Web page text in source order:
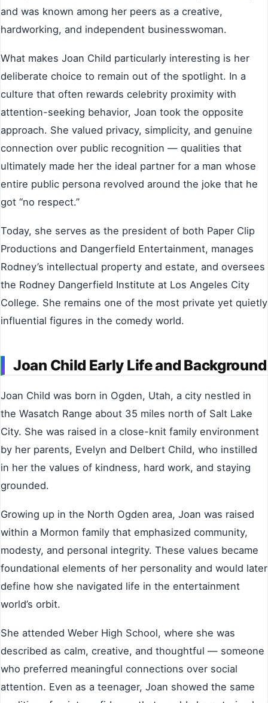
and was known among her peers as a creative,
hardworking, and independent businesswoman.
What makes Joan Child particularly interesting is her
deliberate choice to remain out of the spotlight. In a
culture that often rewards celebrity proximity with
attention-seeking behavior, Joan took the opposite
approach. She valued privacy, simplicity, and genuine
connection over public recognition — qualities that
ultimately made her the ideal partner for a man whose
entire public persona revolved around the joke that he
got “no respect.”
Today, she serves as the president of both Paper Clip
Productions and Dangerfield Entertainment, manages
Rodney’s intellectual property and estate, and oversees
the Rodney Dangerfield Institute at Los Angeles City
College. She remains one of the most private yet quietly
influential figures in the comedy world.
Joan Child Early Life and Background
Joan Child was born in Ogden, Utah, a city nestled in
the Wasatch Range about 35 miles north of Salt Lake
City. She was raised in a close-knit family environment
by her parents, Evelyn and Delbert Child, who instilled
in her the values of kindness, hard work, and staying
grounded.
Growing up in the North Ogden area, Joan was raised
within a Mormon family that emphasized community,
modesty, and personal integrity. These values became
foundational elements of her personality and would later
define how she navigated life in the entertainment
world’s orbit.
She attended Weber High School, where she was
described as calm, creative, and thoughtful — someone
who preferred meaningful connections over social
attention. Even as a teenager, Joan showed the same